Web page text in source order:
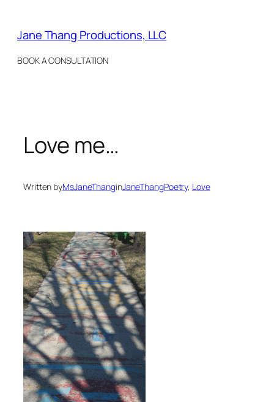
content
Jane Thang Productions, LLC
BOOK A CONSULTATION
Love me…
Written byMsJaneThanginJaneThangPoetry, Love